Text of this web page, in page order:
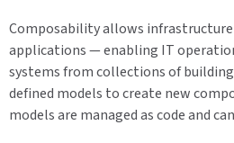
Composability allows
applications — enabling IT
systems from collections of
defined models to create new
models are managed as code and